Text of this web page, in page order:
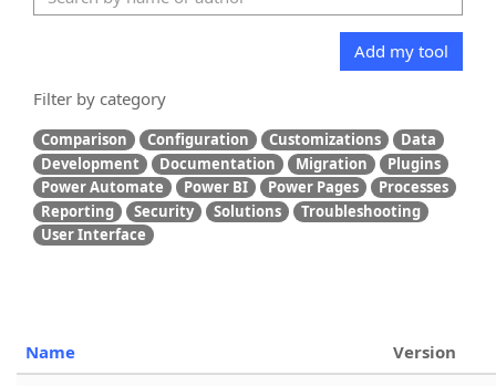
Add my tool
Filter by category
Comparison Configuration Customizations
Data
Development
Documentation Migration
Plugins
Power Automate
Power BI Power Pages
Processes
Reporting
Security Solutions
Troubleshooting
User Interface
Name
Version